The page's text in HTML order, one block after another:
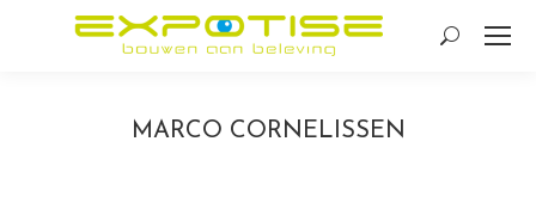
Search:
MARCO CORNELISSEN